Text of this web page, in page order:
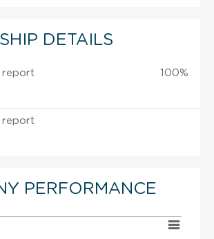
DETAILS
report
100%
report
PERFORMANCE